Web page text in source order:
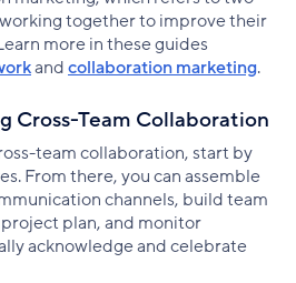
together to improve their
more in these guides
andcollaboration marketing.
Cross-Team Collaboration
team collaboration, start by
From there, you can assemble
channels, build team
plan, and monitor
acknowledge and celebrate